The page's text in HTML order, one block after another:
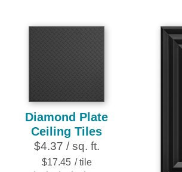
5
stars.
28
reviews
Diamond Plate
Ceiling Tiles
$4.37 / sq. ft.
$17.45 / tile